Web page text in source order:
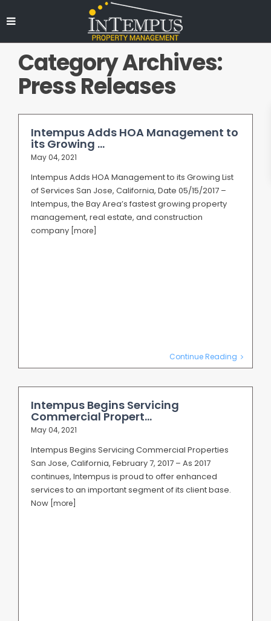
Category Archives:
Press Releases
Intempus Adds HOA Management to
its Growing ...
May 04, 2021
Intempus Adds HOA Management to its Growing List
of Services San Jose, California, Date 05/15/2017 –
Intempus, the Bay Area’s fastest growing property
management, real estate, and construction
company [more]
Continue Reading
Intempus Begins Servicing
Commercial Propert...
May 04, 2021
Intempus Begins Servicing Commercial Properties
San Jose, California, February 7, 2017 – As 2017
continues, Intempus is proud to offer enhanced
services to an important segment of its client base.
Now [more]